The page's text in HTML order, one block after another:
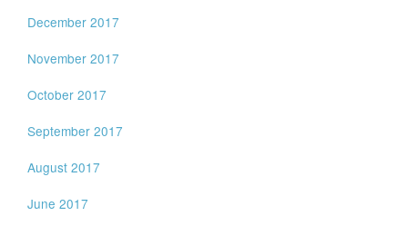
December 2017
November 2017
October 2017
September 2017
August 2017
June 2017